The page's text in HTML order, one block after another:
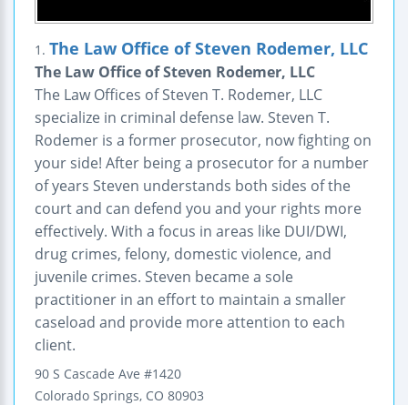
1. The Law Office of Steven Rodemer, LLC
The Law Office of Steven Rodemer, LLC
The Law Offices of Steven T. Rodemer, LLC
specialize in criminal defense law. Steven T.
Rodemer is a former prosecutor, now fighting on
your side! After being a prosecutor for a number
of years Steven understands both sides of the
court and can defend you and your rights more
effectively. With a focus in areas like DUI/DWI,
drug crimes, felony, domestic violence, and
juvenile crimes. Steven became a sole
practitioner in an effort to maintain a smaller
caseload and provide more attention to each
client.
90 S Cascade Ave #1420
Colorado Springs, CO 80903